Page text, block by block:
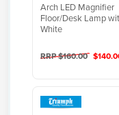
Arch LED Magnifier
Floor/Desk Lamp
White
RRP $160.00